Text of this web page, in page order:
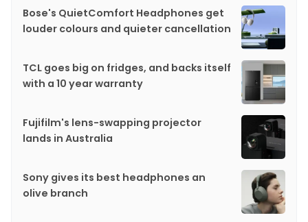
Bose's QuietComfort Headphones get
louder colours and quieter cancellation
TCL goes big on fridges, and backs itself
with a 10 year warranty
Fujifilm's lens-swapping projector
lands in Australia
Sony gives its best headphones an
olive branch